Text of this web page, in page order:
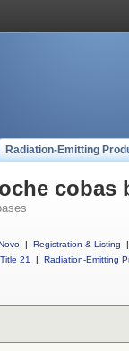
Radiation-Emitting
cobas
| Registration & Listing
|
21
| Radiation-Emitting